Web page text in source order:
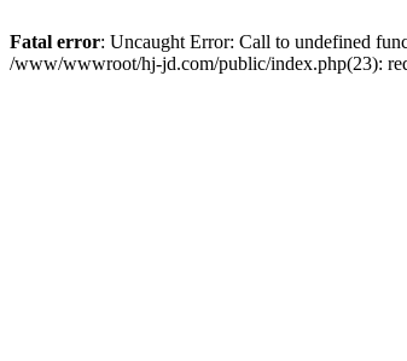
Fatal error: Uncaught Error: Call to undefined
/www/wwwroot/hj-jd.com/public/index.php(23):